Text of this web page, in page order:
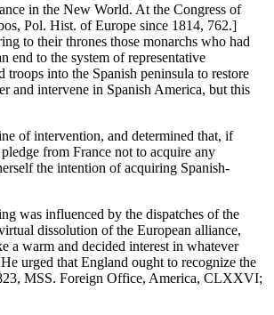
in the New World. At the Congress of
Pol. Hist. of Europe since 1814, 762.]
to their thrones those monarchs who had
end to the system of representative
into the Spanish peninsula to restore
and intervene in Spanish America, but this
of intervention, and determined that, if
from France not to acquire any
the intention of acquiring Spanish-
was influenced by the dispatches of the
dissolution of the European alliance,
a warm and decided interest in whatever
urged that England ought to recognize the
MSS. Foreign Office, America, CLXXVI;